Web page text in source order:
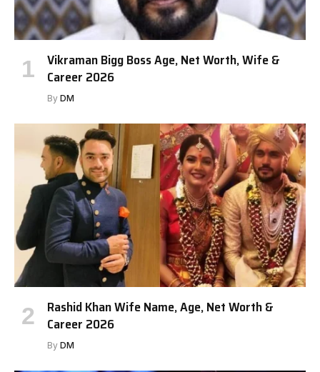
Vikraman Bigg Boss Age, Net Worth, Wife &
Career 2026
By DM
Rashid Khan Wife Name, Age, Net Worth &
Career 2026
By DM